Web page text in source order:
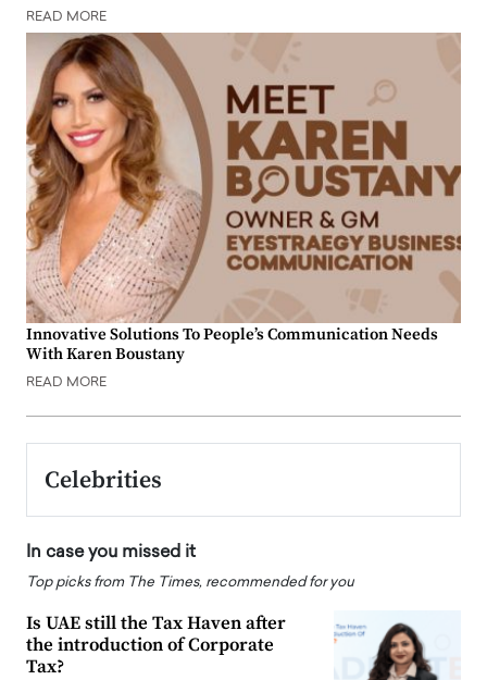
READ MORE
Innovative Solutions To People’s Communication Needs
With Karen Boustany
READ MORE
Celebrities
In case you missed it
Top picks from The Times, recommended for you
Is UAE still the Tax Haven after
the introduction of Corporate
Tax?